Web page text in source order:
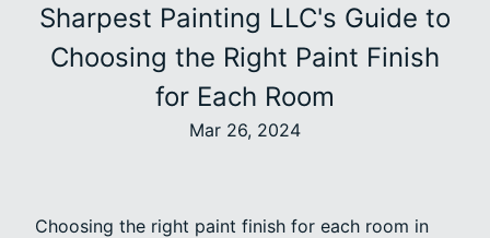
Sharpest Painting LLC's Guide to
Choosing the Right Paint Finish
for Each Room
Mar 26, 2024
Choosing the right paint finish for each room in